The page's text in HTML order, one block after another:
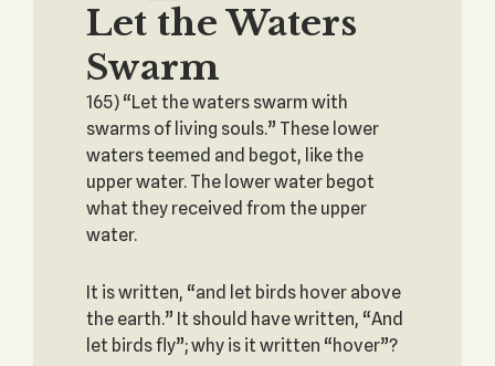
Let the Waters
Swarm
165) “Let the waters swarm with
swarms of living souls.” These lower
waters teemed and begot, like the
upper water. The lower water begot
what they received from the upper
water.
It is written, “and let birds hover above
the earth.” It should have written, “And
let birds fly”; why is it written “hover”?